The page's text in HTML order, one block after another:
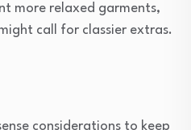
more relaxed garments,
call for classier extras.
considerations to keep